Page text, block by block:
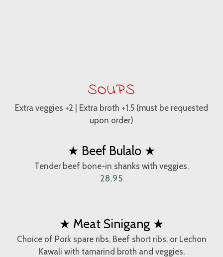
SOUPS
Extra veggies +2 | Extra broth +1.5 (must be requested
upon order)
★ Beef Bulalo ★
Tender beef bone-in shanks with veggies.
28.95
★ Meat Sinigang ★
Choice of Pork spare ribs, Beef short ribs, or Lechon
Kawali with tamarind broth and veggies.